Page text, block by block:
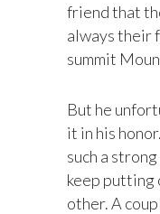
friend that
always their
summit
But he
it in his
such a
keep putting
other. A